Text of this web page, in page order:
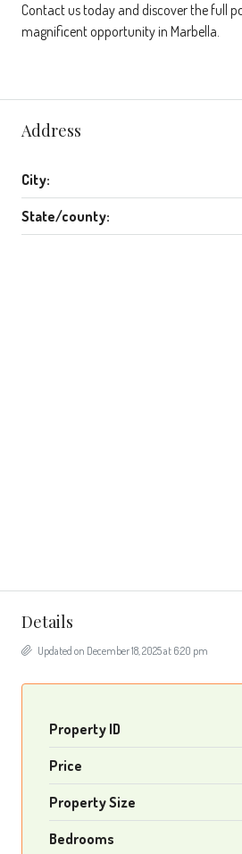
Contact us today and discover the full
magnificent opportunity in Marbella.
Address
City:
State/county:
Details
Updated on December 18, 2025 at 6:20 pm
Property ID
Price
Property Size
Bedrooms